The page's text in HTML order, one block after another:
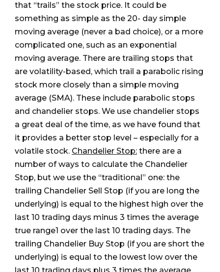
that “trails” the stock price. It could be
something as simple as the 20- day simple
moving average (never a bad choice), or a more
complicated one, such as an exponential
moving average. There are trailing stops that
are volatility-based, which trail a parabolic rising
stock more closely than a simple moving
average (SMA). These include parabolic stops
and chandelier stops. We use chandelier stops
a great deal of the time, as we have found that
it provides a better stop level – especially for a
volatile stock. Chandelier Stop: there are a
number of ways to calculate the Chandelier
Stop, but we use the “traditional” one: the
trailing Chandelier Sell Stop (if you are long the
underlying) is equal to the highest high over the
last 10 trading days minus 3 times the average
true range1 over the last 10 trading days. The
trailing Chandelier Buy Stop (if you are short the
underlying) is equal to the lowest low over the